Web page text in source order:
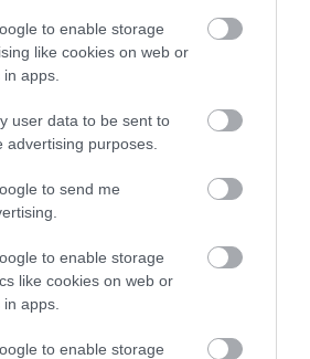
to enable storage
like cookies on web or
apps.
user data to be sent to
advertising purposes.
to send me
to enable storage
like cookies on web or
apps.
to enable storage